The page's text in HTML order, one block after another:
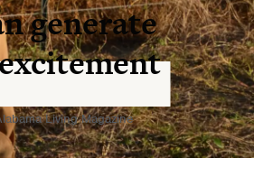
generate
Living Magazine